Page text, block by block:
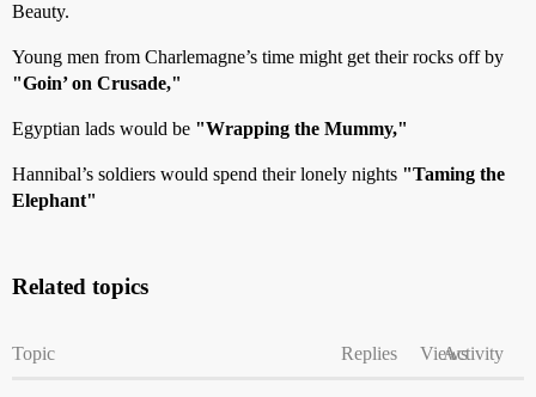
Beauty.
Young men from Charlemagne’s time might get their rocks off by
"Goin’ on Crusade,"
Egyptian lads would be "Wrapping the Mummy,"
Hannibal’s soldiers would spend their lonely nights "Taming the
Elephant"
Related topics
Topic Replies ViewsActivity